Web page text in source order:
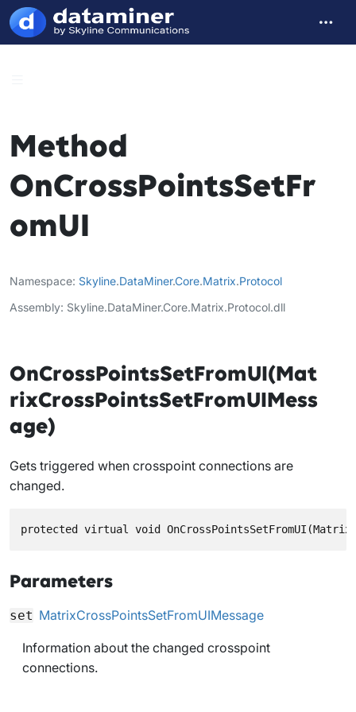
Method
OnCrossPointsSetFr
omUI
Namespace Skyline.DataMiner.Core.Matrix.Protocol
Assembly Skyline.DataMiner.Core.Matrix.Protocol.dll
OnCrossPointsSetFromUI(Mat
rixCrossPointsSetFromUIMess
age)
Gets triggered when crosspoint connections are
changed.
protected virtual void
Parameters
set MatrixCrossPointsSetFromUIMessage
Information about the changed crosspoint
connections.